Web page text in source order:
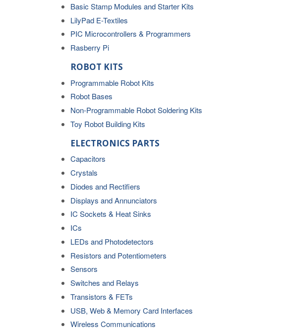
Basic Stamp Modules and Starter Kits
LilyPad E-Textiles
PIC Microcontrollers & Programmers
Rasberry Pi
ROBOT KITS
Programmable Robot Kits
Robot Bases
Non-Programmable Robot Soldering Kits
Toy Robot Building Kits
ELECTRONICS PARTS
Capacitors
Crystals
Diodes and Rectifiers
Displays and Annunciators
IC Sockets & Heat Sinks
ICs
LEDs and Photodetectors
Resistors and Potentiometers
Sensors
Switches and Relays
Transistors & FETs
USB, Web & Memory Card Interfaces
Wireless Communications